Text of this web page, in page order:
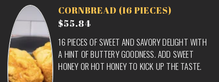
CORNBREAD (16 PIECES)
$55.84
16 PIECES OF SWEET AND SAVORY DELIGHT WITH
A HINT OF BUTTERY GOODNESS. ADD SWEET
HONEY OR HOT HONEY TO KICK UP THE TASTE.